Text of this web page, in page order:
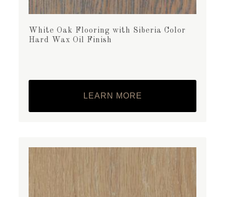
White Oak Flooring with Siberia Color
Hard Wax Oil Finish
LEARN MORE